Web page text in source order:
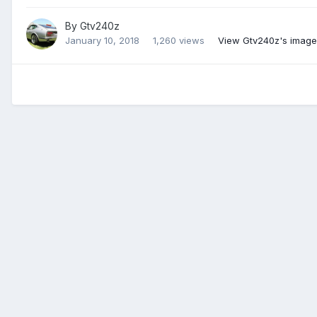
By Gtv240z
January 10, 2018 1,260 views View Gtv240z's